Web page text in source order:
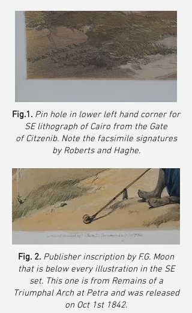
Fig.1. Pin hole in lower left hand corner for
SE lithograph of Cairo from the Gate
of Citzenib. Note the facsimile signatures
by Roberts and Haghe.
Fig. 2. Publisher inscription by F.G. Moon
that is below every illustration in the SE
set. This one is from Remains of a
Triumphal Arch at Petra and was released
on Oct 1st 1842.